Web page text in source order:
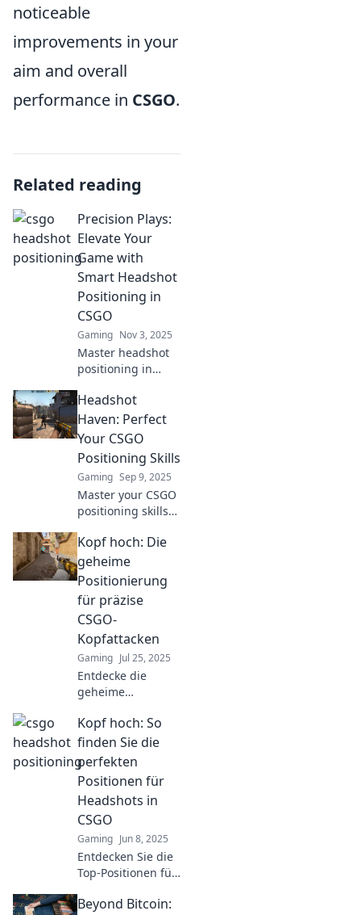
noticeable
improvements in your
aim and overall
performance in CSGO.
Related reading
Precision Plays:
Elevate Your
Game with
Smart Headshot
Positioning in
CSGO
Gaming Nov 3, 2025
Master headshot
positioning in
expert tips and
tricks! Elevate your
gameplay and
competition today!
Headshot
Haven: Perfect
Your CSGO
Positioning Skills
Gaming Sep 9, 2025
Master your CSGO
positioning skills
and tricks! Unlock
your potential and
dominate the
Headshot Haven!
Kopf hoch: Die
geheime
Positionierung
für präzise
CSGO-
Kopfattacken
Gaming Jul 25, 2025
Entdecke die
geheime
präzise CSGO-
Kopfattacken!
Werde zum
Meister auf dem
Schlachtfeld mit
unseren besten
Tipps!
Kopf hoch: So
finden Sie die
perfekten
Positionen für
Headshots in
CSGO
Gaming Jun 8, 2025
Entdecken Sie die
Top-Positionen für
Headshots in
Beyond Bitcoin: